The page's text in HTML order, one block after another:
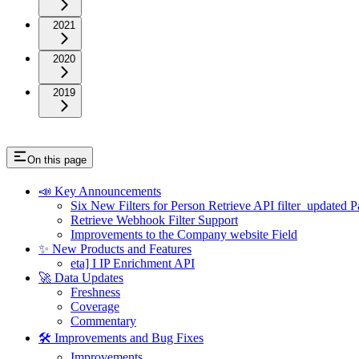
2021
2020
2019
On this page
📣 Key Announcements
Six New Filters for Person Retrieve API filter_updated
Retrieve Webhook Filter Support
Improvements to the Company website Field
✨ New Products and Features
eta] I IP Enrichment API
🚀 Data Updates
Freshness
Coverage
Commentary
🛠 Improvements and Bug Fixes